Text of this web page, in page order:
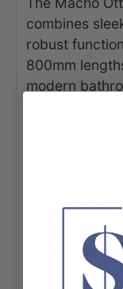
combines
robust
800mm
modern
premium
and moisture
polished
sophisticated
towels,
ready with
ideal